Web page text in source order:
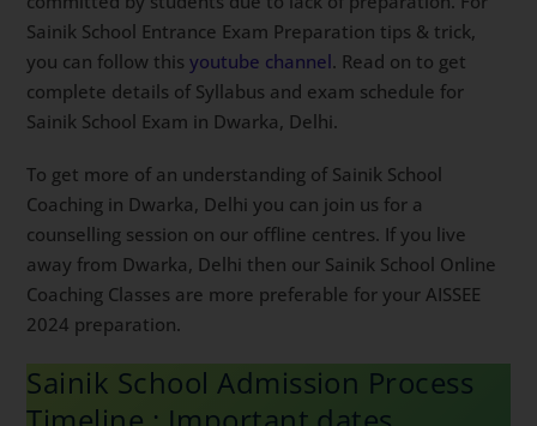
Sainik School Entrance Exam Preparation tips & trick,
you can follow thisyoutube channel . Read on to get
complete details of Syllabus and exam schedule for
Sainik School Exam in Dwarka, Delhi.
Coaching in Dwarka, Delhi you can join us for a
counselling session on our offline centres. If you live
away from Dwarka, Delhi then our Sainik School
Online Coaching Classes are more preferable for your
AISSEE 2024 preparation.
Sainik School Admission Process
Timeline : Important dates